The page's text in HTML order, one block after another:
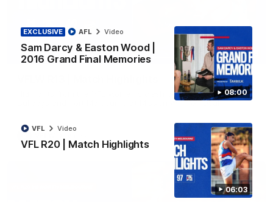
08:00
EXCLUSIVE
Sam Darcy & Easton Wood |
2016 Grand Final Memories
AFL Video
06:03
VFL R20 | Match Highlights
VFL Video
08:48
Highlights from the VFL Women's clash between the Western
Bulldogs and Port Melbourne at Mission Whitten Oval